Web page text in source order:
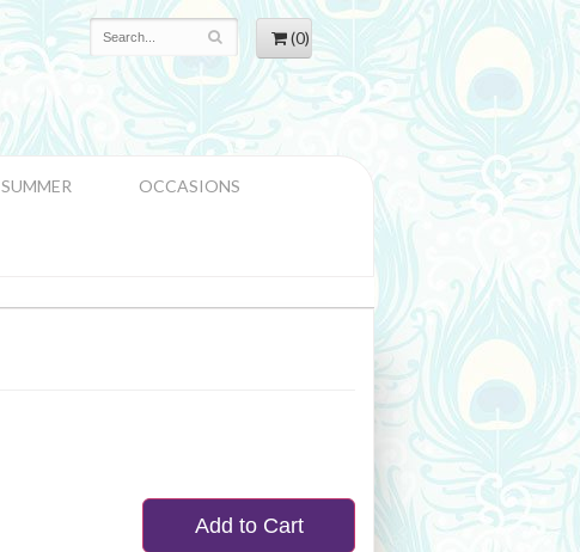
(0)
SUMMER OCCASIONS
Add to Cart